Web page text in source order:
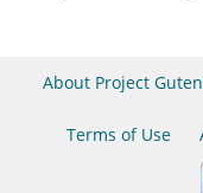
About Project
Terms of Use